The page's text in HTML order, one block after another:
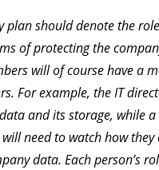
plan should denote the
of protecting the
will of course have a
For example, the IT
and its storage, while
need to watch how
data. Each person’s